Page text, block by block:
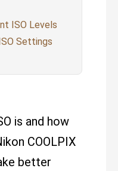
ISO Levels
Settings
is and how
COOLPIX
better